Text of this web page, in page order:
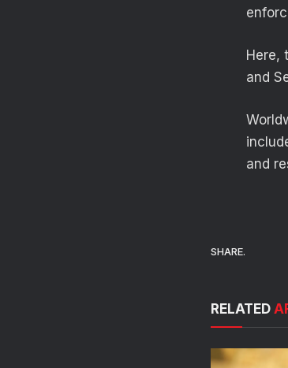
Here,
and
and
SHARE.
RELATED